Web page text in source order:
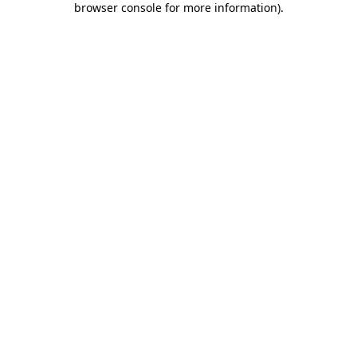
browser console for more information).